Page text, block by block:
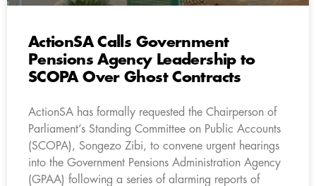
ActionSA Calls Government
Pensions Agency Leadership to
SCOPA Over Ghost Contracts
ActionSA has formally requested the Chairperson of
Parliament’s Standing Committee on Public Accounts
(SCOPA), Songezo Zibi, to convene urgent hearings
into the Government Pensions Administration Agency
(GPAA) following a series of alarming reports of